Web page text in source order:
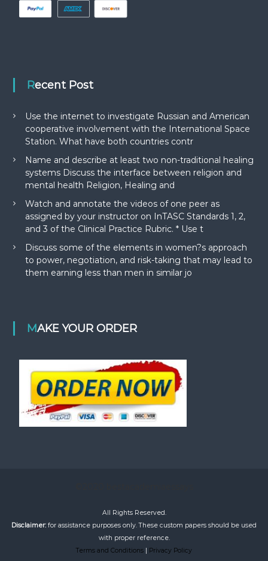
Recent Post
Use the internet to investigate Russian and American
cooperative involvement with the International Space
Station. What have both countries contr
Name and describe at least two non-traditional healing
systems Discuss the interface between religion and
mental health Religion, Healing and
Watch and annotate the videos of one peer as
assigned by your instructor on InTASC Standards 1, 2,
and 3 of the Clinical Practice Rubric. * Use t
Discuss some of the elements in women?s approach
to power, negotiation, and risk-taking that may lead to
them earning less than men in similar jo
MAKE YOUR ORDER
All Rights Reserved.
Disclaimer: for assistance purposes only. These custom papers should be used
with proper reference.
Terms and Conditions | Privacy Policy